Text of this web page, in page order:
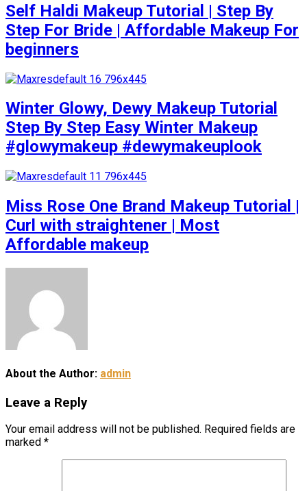
Self Haldi Makeup Tutorial | Step By
Step For Bride | Affordable Makeup For
beginners
Winter Glowy, Dewy Makeup Tutorial
Step By Step Easy Winter Makeup
#glowymakeup #dewymakeuplook
Miss Rose One Brand Makeup Tutorial |
Curl with straightener | Most
Affordable makeup
About the Author: admin
Leave a Reply
Your email address will not be published. Required fields are
marked *